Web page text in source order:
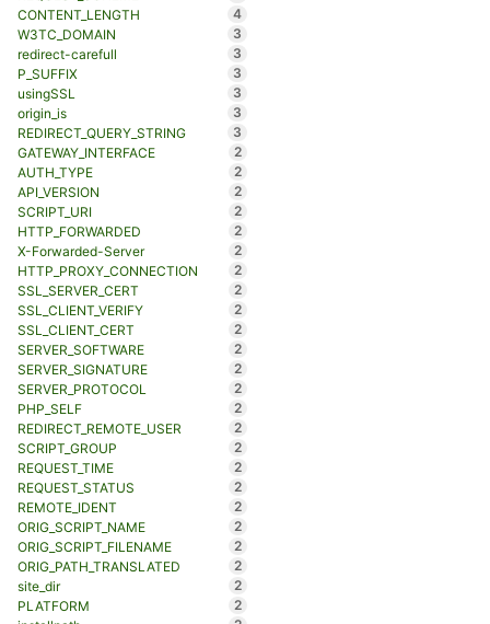
CONTENT_LENGTH
4
W3TC_DOMAIN
3
redirect-carefull
3
P_SUFFIX
3
usingSSL
3
origin_is
3
REDIRECT_QUERY_STRING
3
GATEWAY_INTERFACE
2
AUTH_TYPE
2
API_VERSION
2
SCRIPT_URI
2
HTTP_FORWARDED
2
X-Forwarded-Server
2
HTTP_PROXY_CONNECTION
2
SSL_SERVER_CERT
2
SSL_CLIENT_VERIFY
2
SSL_CLIENT_CERT
2
SERVER_SOFTWARE
2
SERVER_SIGNATURE
2
SERVER_PROTOCOL
2
PHP_SELF
2
REDIRECT_REMOTE_USER
2
SCRIPT_GROUP
2
REQUEST_TIME
2
REQUEST_STATUS
2
REMOTE_IDENT
2
ORIG_SCRIPT_NAME
2
ORIG_SCRIPT_FILENAME
2
ORIG_PATH_TRANSLATED
2
site_dir
2
PLATFORM
2